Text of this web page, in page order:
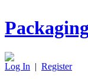
Log In | Register